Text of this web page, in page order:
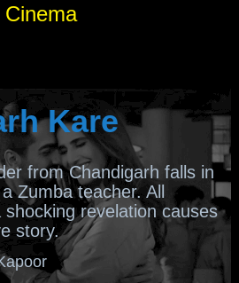
Cinema
Kare
from Chandigarh falls in
Zumba teacher. All
shocking revelation causes
story.